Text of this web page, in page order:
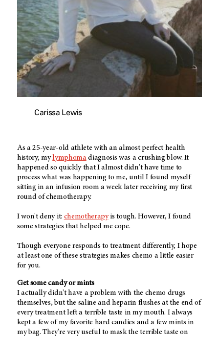
Carissa Lewis
As a 25-year-old athlete with an almost perfect health
history, mylymphomadiagnosis was a crushing blow. It
happened so quickly that I almost didn't have time to
process what was happening to me, until I found myself
sitting in an infusion room a week later receiving my first
round of chemotherapy.
I won't deny it: chemotherapyis tough. However, I found
some strategies that helped me cope.
Though everyone responds to treatment differently, I hope
at least one of these strategies makes chemo a little easier
for you.
Get some candy or mints
I actually didn't have a problem with the chemo drugs
themselves, but the saline and heparin flushes at the end of
every treatment left a terrible taste in my mouth. I always
kept a few of my favorite hard candies and a few mints in
my bag. They're very useful to mask the terrible taste on